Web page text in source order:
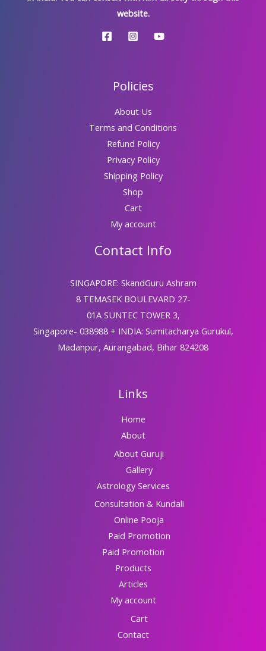
website.
Policies
About Us
Terms and Conditions
Refund Policy
Privacy Policy
Shipping Policy
Shop
Cart
My account
Contact Info
SINGAPORE: SkandGuru Ashram
8 TEMASEK BOULEVARD 27-
01A SUNTEC TOWER 3,
Singapore- 038988 + INDIA: Sumitacharya Gurukul,
Madanpur, Aurangabad, Bihar 824208
Links
Home
About
About Guruji
Gallery
Astrology Services
Consultation & Kundali
Online Pooja
Paid Promotion
Paid Promotion
Products
Articles
My account
Cart
Contact